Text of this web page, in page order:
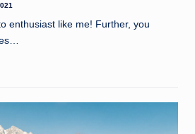
enthusiast like me! Further, you